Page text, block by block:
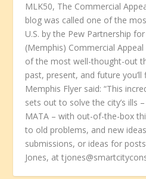
MLK50, The Commercial
blog was called one of the
U.S. by the Pew Partnership
(Memphis) Commercial
of the most well-thought-out
past, present, and future you’ll
Memphis Flyer said: “This
sets out to solve the city’s ills
MATA – with out-of-the-box
to old problems, and new
submissions, or ideas for
Jones, at